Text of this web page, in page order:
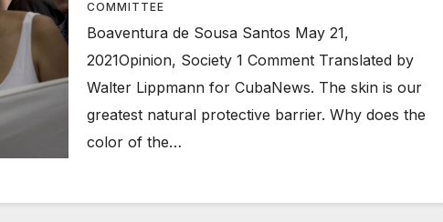
COMMITTEE
Boaventura de Sousa Santos May 21,
2021Opinion, Society 1 Comment Translated by
Walter Lippmann for CubaNews. The skin is our
greatest natural protective barrier. Why does the
color of the…